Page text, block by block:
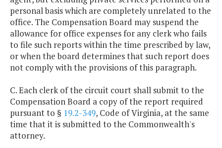
personal basis which are completely unrelated to the
office. The Compensation Board may suspend the
allowance for office expenses for any clerk who fails
to file such reports within the time prescribed by law,
or when the board determines that such report does
not comply with the provisions of this paragraph.
C. Each clerk of the circuit court shall submit to the
Compensation Board a copy of the report required
pursuant to § 19.2-349, Code of Virginia, at the same
time that it is submitted to the Commonwealth's
attorney.